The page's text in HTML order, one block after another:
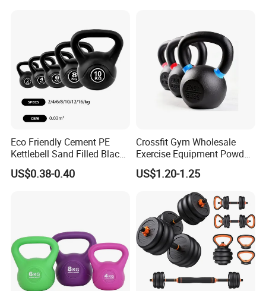
Eco Friendly Cement PE
Kettlebell Sand Filled Black
PE Kettlebell for Full Body
Strength Training
US$0.38-0.40
Crossfit Gym Wholesale
Exercise Equipment Powder
Coated Casting Iron
Kettlebell Cast Iron
US$1.20-1.25